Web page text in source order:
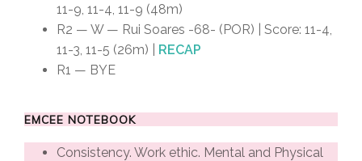
11-9, 11-4, 11-9 (48m)
R2 — W — Rui Soares -68- (POR) | Score: 11-4,
11-3, 11-5 (26m) | RECAP
R1 — BYE
EMCEE NOTEBOOK
Consistency. Work ethic. Mental and Physical